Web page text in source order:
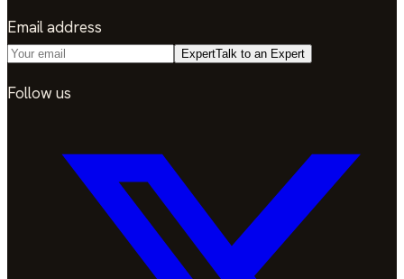
Email address
ExpertTalk to an Expert
Follow us